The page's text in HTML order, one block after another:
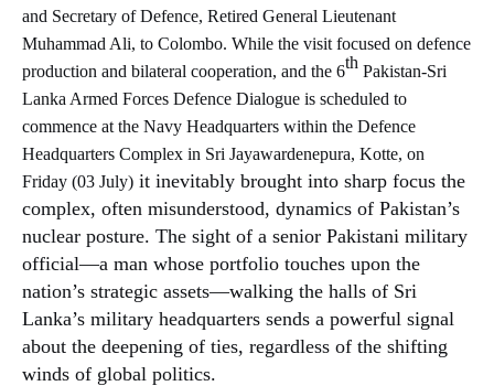
and Secretary of Defence, Retired General Lieutenant
Muhammad Ali, to Colombo. While the visit focused on defence
production and bilateral cooperation, and the 6th Pakistan-Sri
Lanka Armed Forces Defence Dialogue is scheduled to
commence at the Navy Headquarters within the Defence
Headquarters Complex in Sri Jayawardenepura, Kotte, on
Friday (03 July) it inevitably brought into sharp focus the
complex, often misunderstood, dynamics of Pakistan’s
nuclear posture. The sight of a senior Pakistani military
official—a man whose portfolio touches upon the
nation’s strategic assets—walking the halls of Sri
Lanka’s military headquarters sends a powerful signal
about the deepening of ties, regardless of the shifting
winds of global politics.